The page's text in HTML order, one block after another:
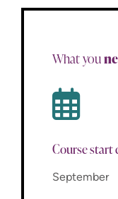
What you
Course start
September